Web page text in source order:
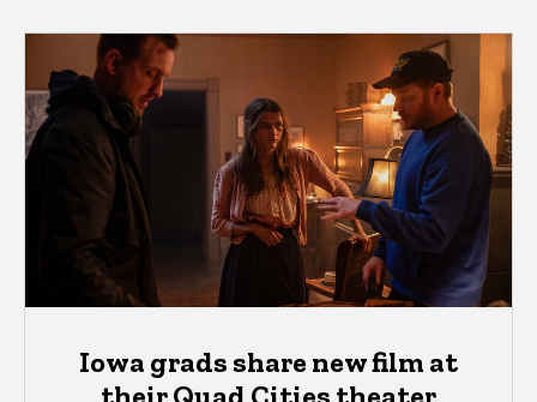
Iowa grads share new film at